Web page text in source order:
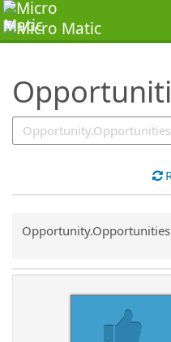
SearchTips.TipsTricks
Common.Sort.Sort